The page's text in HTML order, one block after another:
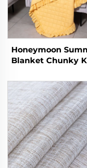
Honeymoon
Blanket Chunky
Christmas
Queen Size
Throw Blanket
Ruffle